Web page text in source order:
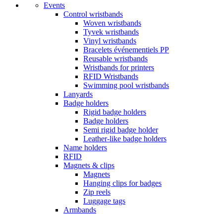
Events
Control wristbands
Woven wristbands
Tyvek wristbands
Vinyl wristbands
Bracelets événementiels PP
Reusable wristbands
Wristbands for printers
RFID Wristbands
Swimming pool wristbands
Lanyards
Badge holders
Rigid badge holders
Badge holders
Semi rigid badge holder
Leather-like badge holders
Name holders
RFID
Magnets & clips
Magnets
Hanging clips for badges
Zip reels
Luggage tags
Armbands